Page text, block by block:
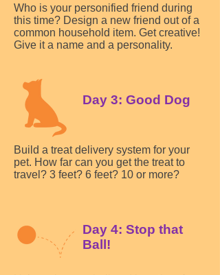
Who is your personified friend during
this time? Design a new friend out of a
common household item. Get creative!
Give it a name and a personality.
Day 3: Good Dog
Build a treat delivery system for your
pet. How far can you get the treat to
travel? 3 feet? 6 feet? 10 or more?
Day 4: Stop that
Ball!